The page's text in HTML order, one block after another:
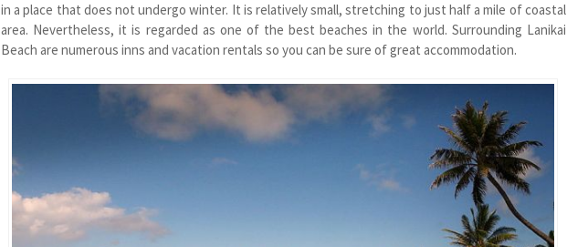
in a place that does not undergo winter. It is relatively small, stretching to just half a mile of coastal
area. Nevertheless, it is regarded as one of the best beaches in the world. Surrounding Lanikai
Beach are numerous inns and vacation rentals so you can be sure of great accommodation.